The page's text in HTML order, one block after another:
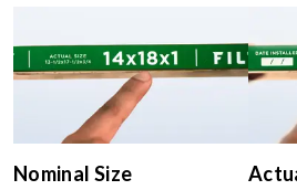
Nominal Size